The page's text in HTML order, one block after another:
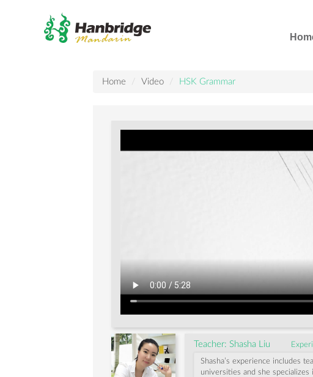
"受
(shòu
dào)"
Home Video HSK Grammar
Teacher: Shasha Liu
Shasha’s experience includes
universities and she